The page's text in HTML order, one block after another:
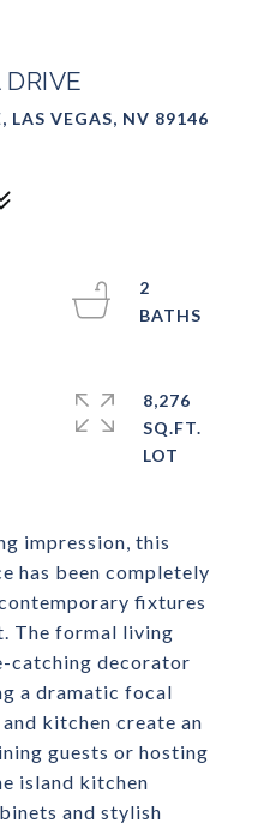
LAS VEGAS, NV 89146
impression, this
has been completely
fixtures
The formal living
catching decorator
a dramatic focal
kitchen create an
guests or hosting
island kitchen
and stylish
2
8,276
SQ.FT.